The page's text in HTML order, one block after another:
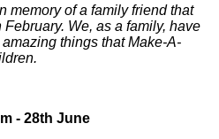
memory of a family friend that
We, as a family, have
things that Make-A-
- 28th June